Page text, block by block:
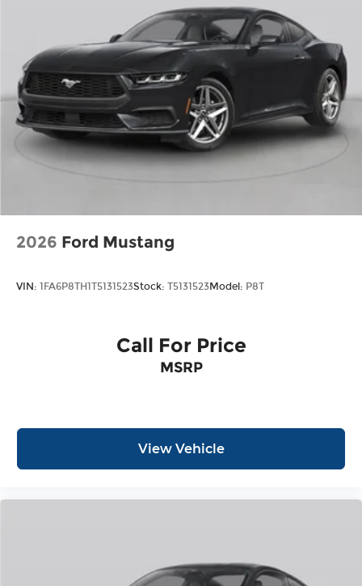
machine. Price includes: $1000 - Retail Customer
Cash. Exp. 09/30/2026 $1000 - SSE Down
Payment Assistance. Exp. 08/31/2026
2026 Ford Mustang
VIN: 1FA6P8TH1T5131523Stock: T5131523Model: P8T
Call For Price
MSRP
View Vehicle